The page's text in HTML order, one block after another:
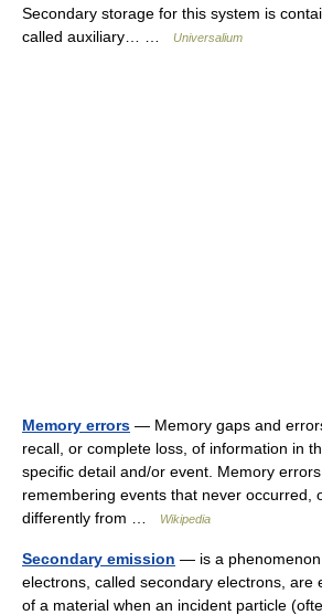
Secondary storage for this system is
called auxiliary… …
Universalium
Memory errors — Memory gaps and
recall, or complete loss, of information in
specific detail and/or event. Memory
remembering events that never occurred,
differently from …
Wikipedia
Secondary emission — is a
electrons, called secondary electrons, are
of a material when an incident particle